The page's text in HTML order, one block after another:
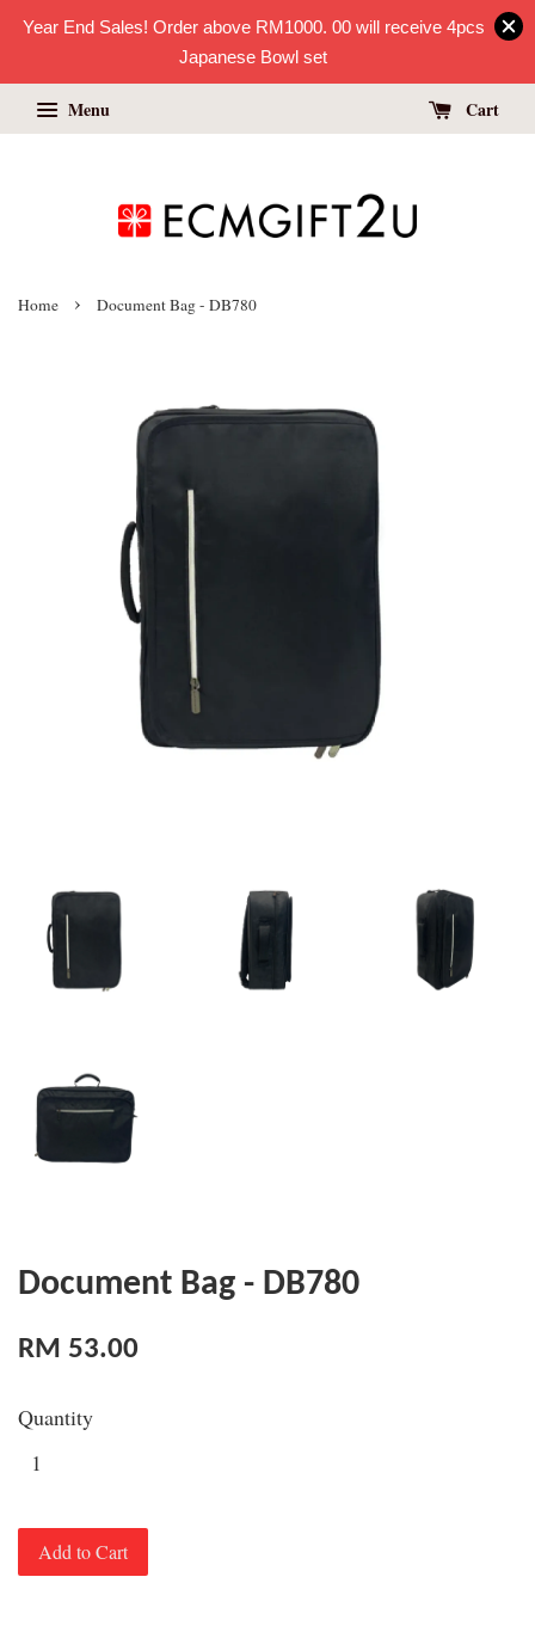
Year End Sales! Order above RM1000. 00 will receive 4pcs
Japanese Bowl set
Menu Cart
Home › Document Bag - DB780
Document Bag - DB780
RM 53.00
Quantity
Add to Cart